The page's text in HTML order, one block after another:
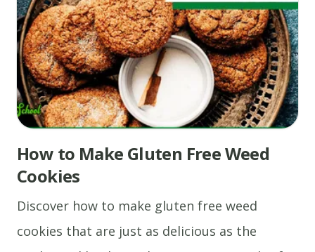
How to Make Gluten Free Weed
Cookies
Discover how to make gluten free weed
cookies that are just as delicious as the